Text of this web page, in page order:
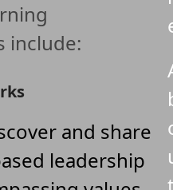
include:
and share
leadership